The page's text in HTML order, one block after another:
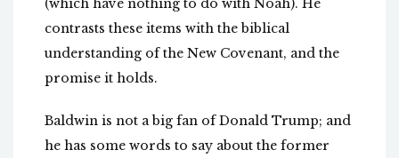
(which have nothing to do with Noah). He
contrasts these items with the biblical
understanding of the New Covenant, and the
promise it holds.
Baldwin is not a big fan of Donald Trump; and
he has some words to say about the former